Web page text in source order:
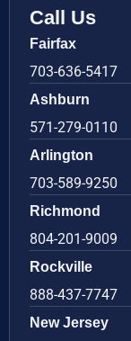
Call Us
Fairfax
703-636-5417
Ashburn
571-279-0110
Arlington
703-589-9250
Richmond
804-201-9009
Rockville
888-437-7747
New Jersey